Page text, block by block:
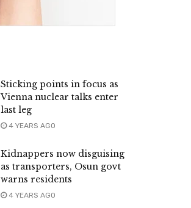
Sticking points in focus as
Vienna nuclear talks enter
last leg
4 YEARS AGO
Kidnappers now disguising
as transporters, Osun govt
warns residents
4 YEARS AGO